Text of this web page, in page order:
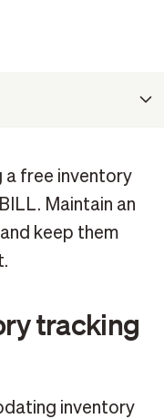
template
your workflow
a free inventory
Maintain an
keep them
tracking
inventory